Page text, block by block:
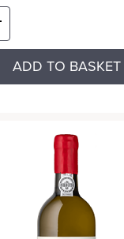
ADD TO BASKET